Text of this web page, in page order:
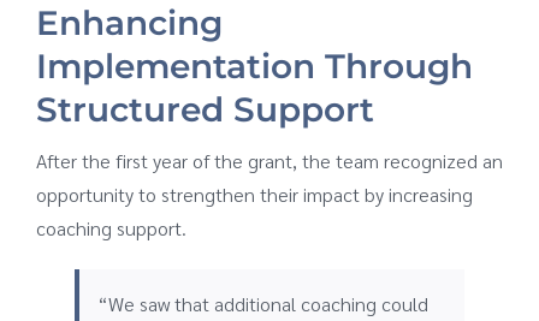
Enhancing
Implementation Through
Structured Support
After the first year of the grant, the team recognized an
opportunity to strengthen their impact by increasing
coaching support.
“We saw that additional coaching could